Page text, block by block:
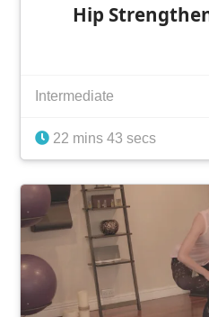
Hip
Intermediate
22 mins 43 secs